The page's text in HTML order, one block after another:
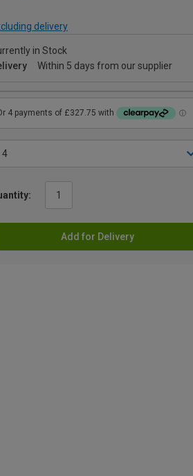
delivery
in Stock
Within 5 days from our supplier
Add for Delivery